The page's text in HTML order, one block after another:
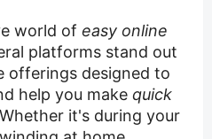
world of easy online
platforms stand out
offerings designed to
help you make quick
it's during your